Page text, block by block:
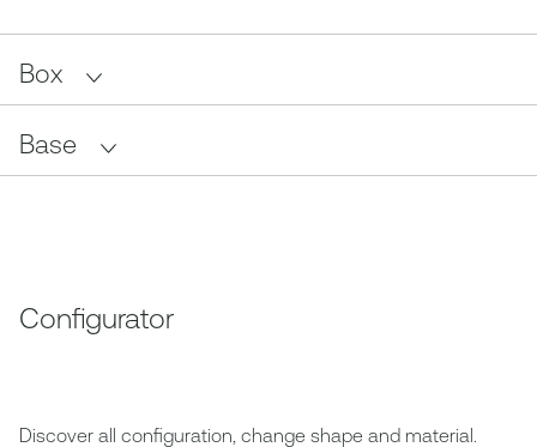
Box
Base
Configurator
Discover all configuration, change shape and material.